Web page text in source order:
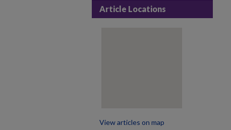
Article Locations
View articles on map